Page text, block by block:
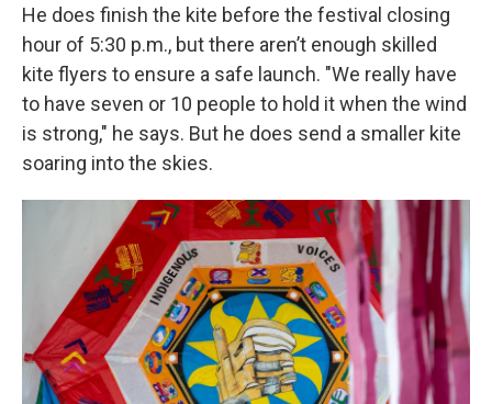
He does finish the kite before the festival closing
hour of 5:30 p.m., but there aren’t enough skilled
kite flyers to ensure a safe launch. "We really have
to have seven or 10 people to hold it when the wind
is strong," he says. But he does send a smaller kite
soaring into the skies.